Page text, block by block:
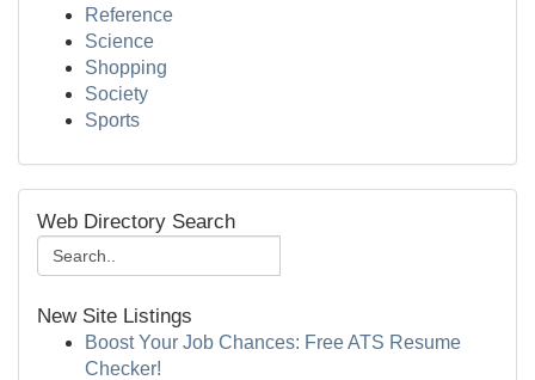
Reference
Science
Shopping
Society
Sports
Web Directory Search
New Site Listings
Boost Your Job Chances: Free ATS Resume
Checker!